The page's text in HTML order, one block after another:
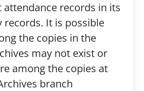
records in its
records. It is possible
the copies in the
may not exist or
among the copies at
branch